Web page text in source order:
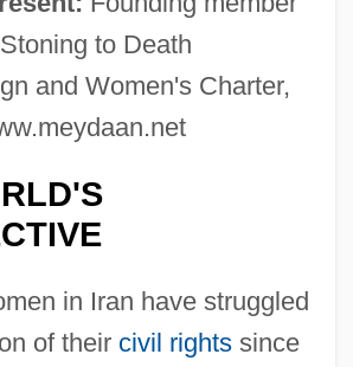
to Death
and Women's Charter,
in Iran have struggled
of their civil rightssince